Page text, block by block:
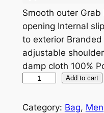
Smooth outer
opening Internal
to exterior
adjustable
damp cloth 100%
Add to cart
Category: Bag, Men